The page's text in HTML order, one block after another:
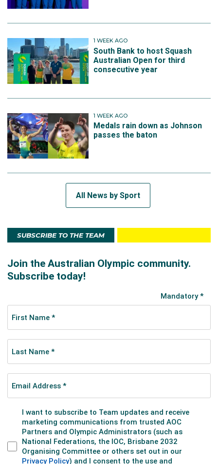
1 WEEK AGO
South Bank to host Squash
Australian Open for third
consecutive year
1 WEEK AGO
Medals rain down as Johnson
passes the baton
All News by Sport
SUBSCRIBE TO THE TEAM